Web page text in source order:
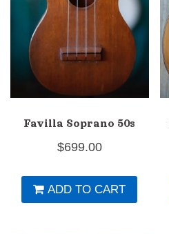
Favilla Soprano 50s
$699.00
ADD TO CART